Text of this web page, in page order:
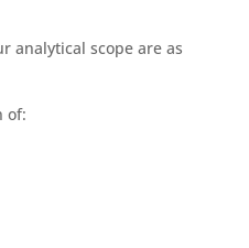
analytical scope are as
of: